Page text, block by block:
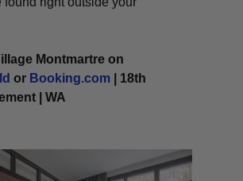
Montmartre on
or Booking.com | 18th
| WA